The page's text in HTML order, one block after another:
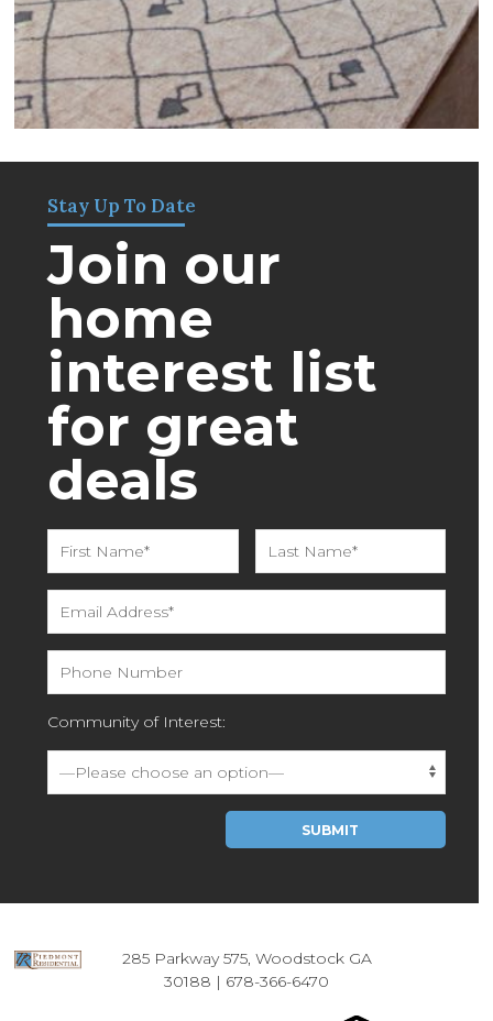
Stay Up To Date
Join our
home
interest list
for great
deals
Community of Interest:
Please leave this field empty.
285 Parkway 575, Woodstock GA
30188 | 678-366-6470